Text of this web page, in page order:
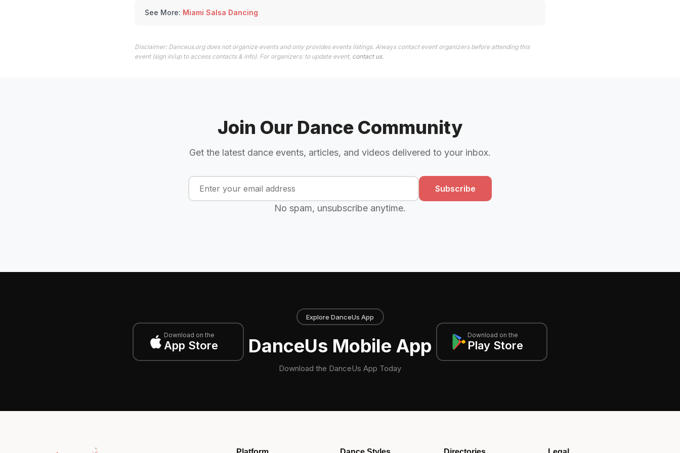
See More: Miami Salsa Dancing
Disclaimer: Danceus.org does not organize events and only provides events listings. Always contact event organizers before attending this
event (sign in/up to access contacts & info). For organizers: to update event, contact us.
Join Our Dance Community
Get the latest dance events, articles, and videos delivered to your inbox.
Subscribe
No spam, unsubscribe anytime.
Download on the
App Store
Explore DanceUs App
DanceUs Mobile App
Download the DanceUs App Today
Download on the
Play Store